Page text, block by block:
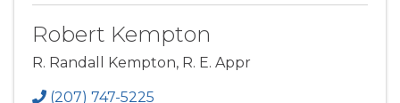
Robert Kempton
R. Randall Kempton, R. E. Appr
(207) 747-5225